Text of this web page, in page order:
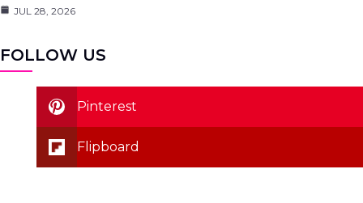
JUL 28, 2026
FOLLOW US
Pinterest
Flipboard